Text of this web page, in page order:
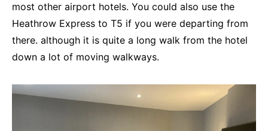
most other airport hotels. You could also use the
Heathrow Express to T5 if you were departing from
there. although it is quite a long walk from the hotel
down a lot of moving walkways.